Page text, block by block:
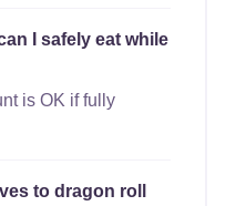
I safely eat while
is OK if fully
to dragon roll